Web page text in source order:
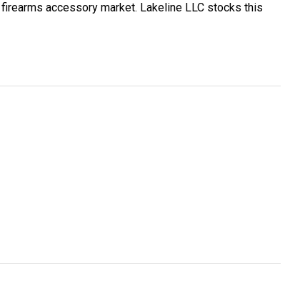
accessory market. Lakeline LLC stocks this